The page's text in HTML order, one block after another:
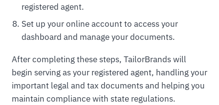
registered agent.
Set up your online account to access your
dashboard and manage your documents.
After completing these steps, TailorBrands will
begin serving as your registered agent, handling your
important legal and tax documents and helping you
maintain compliance with state regulations.